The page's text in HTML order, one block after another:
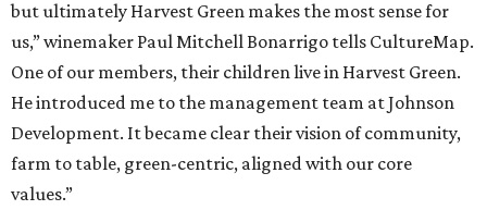
but ultimately Harvest Green makes the most sense for
us,” winemaker Paul Mitchell Bonarrigo tells CultureMap.
One of our members, their children live in Harvest Green.
He introduced me to the management team at Johnson
Development. It became clear their vision of community,
farm to table, green-centric, aligned with our core
values.”